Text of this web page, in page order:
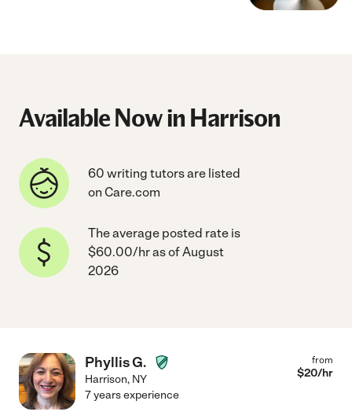
Available Now in Harrison
60 writing tutors are listed
on Care.com
The average posted rate is
$60.00/hr as of August
2026
Phyllis G.
Harrison, NY
from
$20/hr
7 years experience